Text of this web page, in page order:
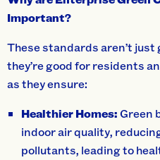
Important?
These standards aren’t
they’re good for residents
as they ensure:
Healthier Homes:Green
indoor air quality,
pollutants, leading to